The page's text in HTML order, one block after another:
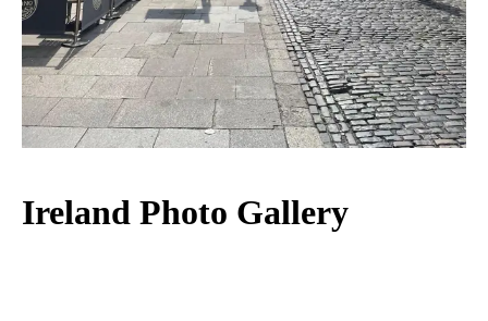
Ireland Photo Gallery